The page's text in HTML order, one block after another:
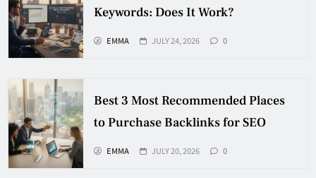
Keywords: Does It Work?
EMMA JULY 24, 2026 0
Best 3 Most Recommended Places
to Purchase Backlinks for SEO
EMMA JULY 20, 2026 0